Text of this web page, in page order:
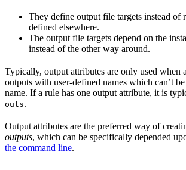
They define output file targets instead of
defined elsewhere.
The output file targets depend on the
instead of the other way around.
Typically, output attributes are only used when
outputs with user-defined names which can’t
name. If a rule has one output attribute, it is
outs.
Output attributes are the preferred way of
outputs, which can be specifically depended
the command line.